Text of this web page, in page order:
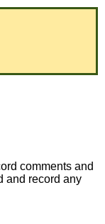
comments and
and record any